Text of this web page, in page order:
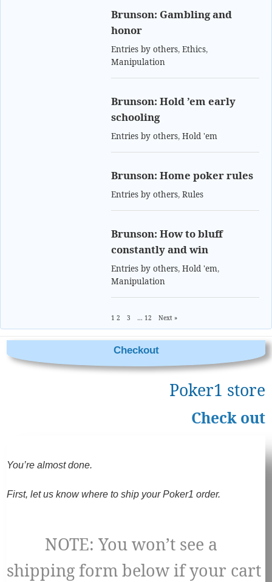
Brunson: Gambling and
honor
Entries by others,Ethics,
Manipulation
Brunson: Hold ’em early
schooling
Entries by others,Hold 'em
Brunson: Home poker rules
Entries by others,Rules
Brunson: How to bluff
constantly and win
Entries by others,Hold 'em,
Manipulation
1 2 3 … 12 Next »
Checkout
Poker1 store
Check out
You’re almost done.
First, let us know where to ship your Poker1 order.
NOTE: You won’t see a
shipping form below if your cart